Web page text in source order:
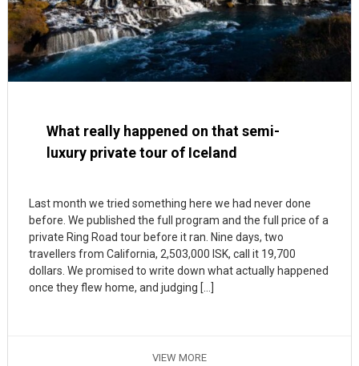
What really happened on that semi-
luxury private tour of Iceland
Last month we tried something here we had never done
before. We published the full program and the full price of a
private Ring Road tour before it ran. Nine days, two
travellers from California, 2,503,000 ISK, call it 19,700
dollars. We promised to write down what actually happened
once they flew home, and judging […]
VIEW MORE